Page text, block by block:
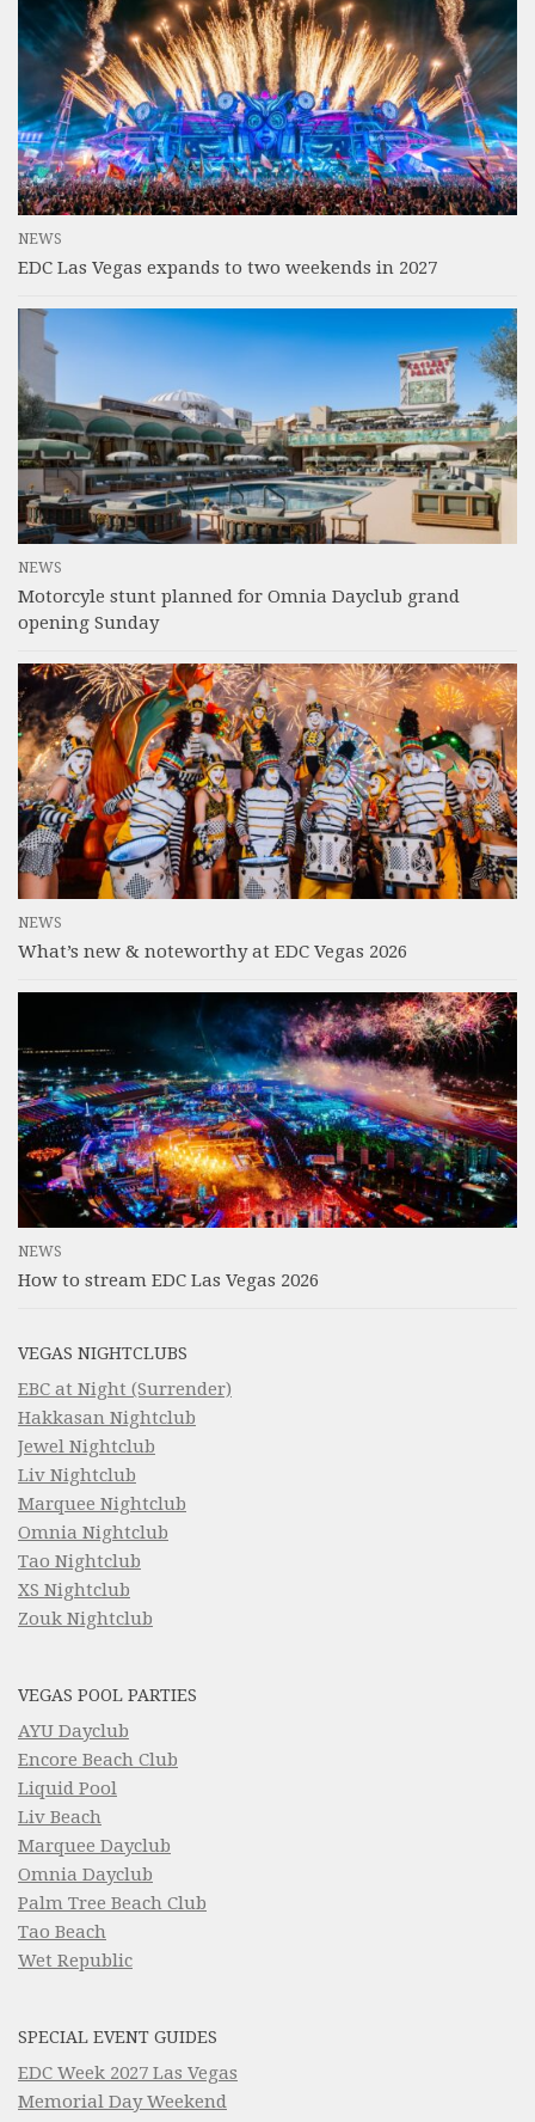
NEWS
EDC Las Vegas expands to two weekends in 2027
NEWS
Motorcyle stunt planned for Omnia Dayclub grand
opening Sunday
NEWS
What’s new & noteworthy at EDC Vegas 2026
NEWS
How to stream EDC Las Vegas 2026
VEGAS NIGHTCLUBS
EBC at Night (Surrender)
Hakkasan Nightclub
Jewel Nightclub
Liv Nightclub
Marquee Nightclub
Omnia Nightclub
Tao Nightclub
XS Nightclub
Zouk Nightclub
VEGAS POOL PARTIES
AYU Dayclub
Encore Beach Club
Liquid Pool
Liv Beach
Marquee Dayclub
Omnia Dayclub
Palm Tree Beach Club
Tao Beach
Wet Republic
SPECIAL EVENT GUIDES
EDC Week 2027 Las Vegas
Memorial Day Weekend